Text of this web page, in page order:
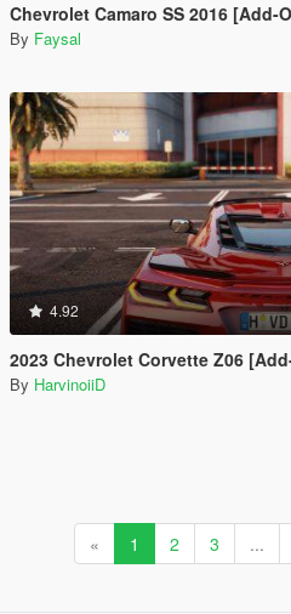
Chevrolet Camaro SS 2016 [Add-
By Faysal
4.92
2023 Chevrolet Corvette Z06
By HarvinoiiD
« 1 2 3 ...